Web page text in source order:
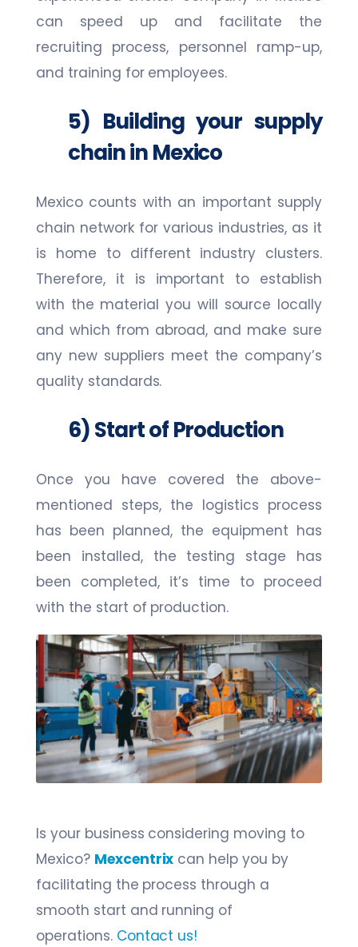
can speed up and facilitate the
recruiting process, personnel ramp-up,
and training for employees.
5) Building your supply
chain in Mexico
Mexico counts with an important supply
chain network for various industries, as it
is home to different industry clusters.
Therefore, it is important to establish
with the material you will source locally
and which from abroad, and make sure
any new suppliers meet the company’s
quality standards.
6) Start of Production
Once you have covered the above-
mentioned steps, the logistics process
has been planned, the equipment has
been installed, the testing stage has
been completed, it’s time to proceed
with the start of production.
Is your business considering moving to
Mexico? Mexcentrix can help you by
facilitating the process through a
smooth start and running of
operations. Contact us!